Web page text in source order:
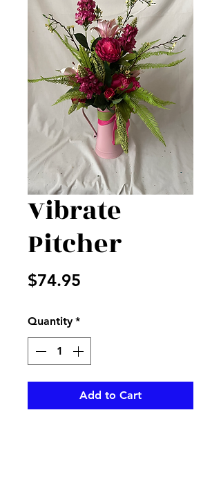
Vibrate
Pitcher
$74.95
Quantity *
Add to Cart